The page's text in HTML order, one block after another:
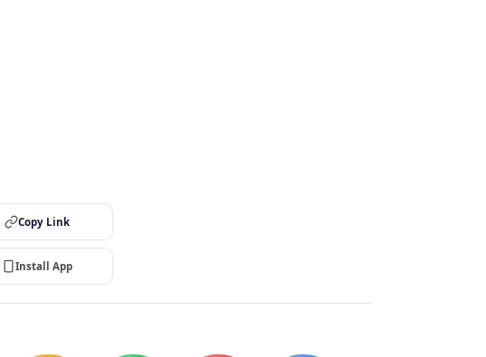
Copy Link
Install App